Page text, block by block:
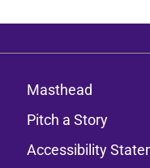
Masthead
Pitch a Story
Accessibility